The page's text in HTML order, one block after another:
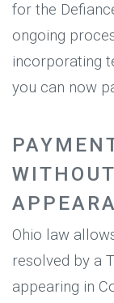
for the
ongoing
incorporating
you can now
Ohio law
resolved by a
appearing in